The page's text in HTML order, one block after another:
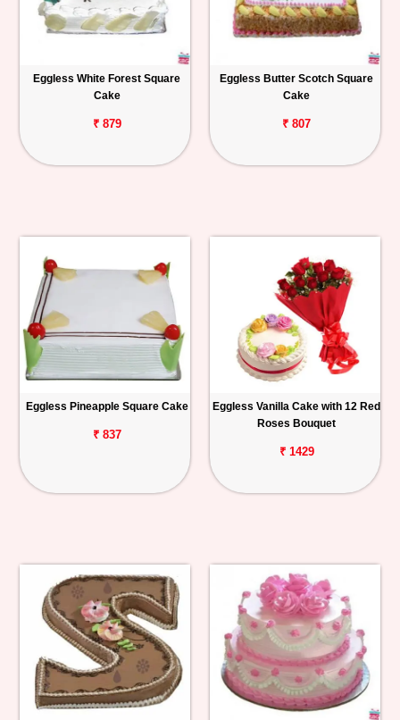
Eggless White Forest Square
Cake
₹ 879
Eggless Butter Scotch Square
Cake
₹ 807
Eggless Pineapple Square Cake
₹ 837
Eggless Vanilla Cake with 12 Red
Roses Bouquet
₹ 1429